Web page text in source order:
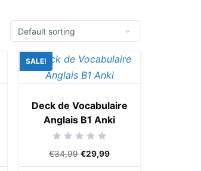
SALE!
Deck de Vocabulaire
Anglais B1 Anki
0
€34,99 €29,99